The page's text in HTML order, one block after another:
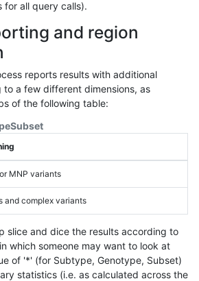
for all query calls).
and region
reports results with additional
a few different dimensions, as
of the following table:
Subset
MNP variants
and complex variants
slice and dice the results according to
which someone may want to look at
of '*' (for Subtype, Genotype, Subset)
statistics (i.e. as calculated across the